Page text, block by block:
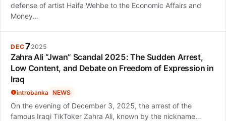
defense of artist Haifa Wehbe to the Economic Affairs and
Money…
DEC72025
Zahra Ali “Jwan” Scandal 2025: The Sudden Arrest,
Low Content, and Debate on Freedom of Expression in
Iraq
introbanka NEWS
On the evening of December 3, 2025, the arrest of the
famous Iraqi TikToker Zahra Ali, known by the nickname…